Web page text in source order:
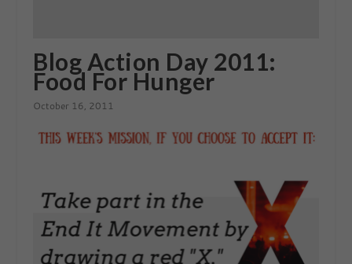
Blog Action Day 2011:
Food For Hunger
October 16, 2011